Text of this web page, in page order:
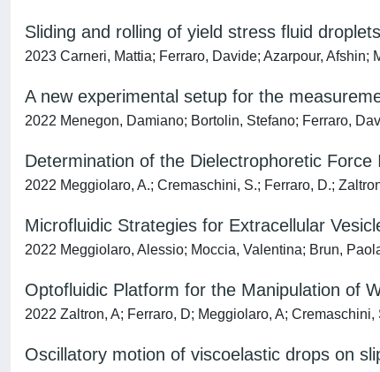
Sliding and rolling of yield stress fluid
2023 Carneri, Mattia; Ferraro, Davide; Azarpour,
A new experimental setup for the
2022 Menegon, Damiano; Bortolin, Stefano; Ferraro,
Determination of the Dielectrophoretic
2022 Meggiolaro, A.; Cremaschini, S.; Ferraro, D.;
Microfluidic Strategies for Extracellular
2022 Meggiolaro, Alessio; Moccia, Valentina; Brun,
Optofluidic Platform for the Manipulation of
2022 Zaltron, A; Ferraro, D; Meggiolaro, A;
Oscillatory motion of viscoelastic drops on